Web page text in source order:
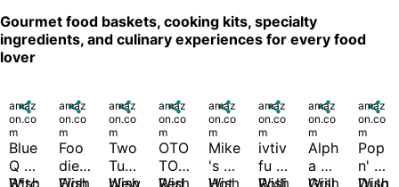
Gourmet food baskets, cooking kits, specialty
ingredients, and culinary experiences for every food
lover

amaz
on.co
m
Blue
Q
Wish

amaz
on.co
m
Foo
die
Wish

amaz
on.co
m
Two
Tum
Wish

amaz
on.co
m
OTO
TO
Wish

amaz
on.co
m
Mike
's
Wish

amaz
on.co
m
ivtiv
fu
Wish

amaz
on.co
m
Alph
a
Wish

amaz
on.co
m
Pop
n'
Wish